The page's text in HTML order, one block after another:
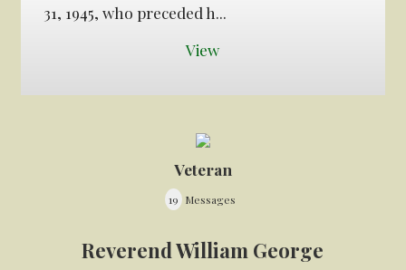
31, 1945, who preceded h...
View
Veteran
19 Messages
Reverend William George